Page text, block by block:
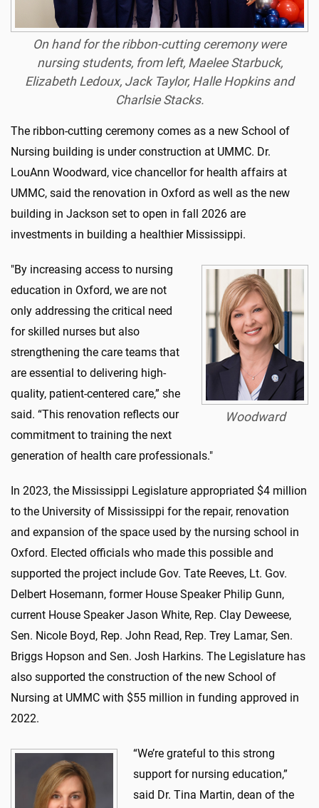
On hand for the ribbon-cutting ceremony were
nursing students, from left, Maelee Starbuck,
Elizabeth Ledoux, Jack Taylor, Halle Hopkins and
Charlsie Stacks.
The ribbon-cutting ceremony comes as a new School of
Nursing building is under construction at UMMC. Dr.
LouAnn Woodward, vice chancellor for health affairs at
UMMC, said the renovation in Oxford as well as the new
building in Jackson set to open in fall 2026 are
investments in building a healthier Mississippi.
Woodward
"By increasing access to nursing
education in Oxford, we are not
only addressing the critical need
for skilled nurses but also
strengthening the care teams that
are essential to delivering high-
quality, patient-centered care,” she
said. “This renovation reflects our
commitment to training the next
generation of health care professionals."
In 2023, the Mississippi Legislature appropriated $4 million
to the University of Mississippi for the repair, renovation
and expansion of the space used by the nursing school in
Oxford. Elected officials who made this possible and
supported the project include Gov. Tate Reeves, Lt. Gov.
Delbert Hosemann, former House Speaker Philip Gunn,
current House Speaker Jason White, Rep. Clay Deweese,
Sen. Nicole Boyd, Rep. John Read, Rep. Trey Lamar, Sen.
Briggs Hopson and Sen. Josh Harkins. The Legislature has
also supported the construction of the new School of
Nursing at UMMC with $55 million in funding approved in
2022.
“We’re grateful to this strong
support for nursing education,”
said Dr. Tina Martin, dean of the